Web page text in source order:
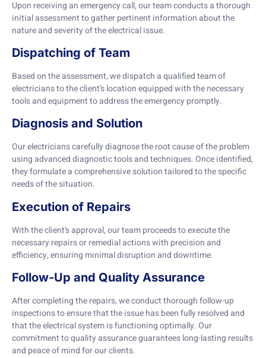
Upon receiving an emergency call, our team conducts a thorough
initial assessment to gather pertinent information about the
nature and severity of the electrical issue.
Dispatching of Team
Based on the assessment, we dispatch a qualified team of
electricians to the client’s location equipped with the necessary
tools and equipment to address the emergency promptly.
Diagnosis and Solution
Our electricians carefully diagnose the root cause of the problem
using advanced diagnostic tools and techniques. Once identified,
they formulate a comprehensive solution tailored to the specific
needs of the situation.
Execution of Repairs
With the client’s approval, our team proceeds to execute the
necessary repairs or remedial actions with precision and
efficiency, ensuring minimal disruption and downtime.
Follow-Up and Quality Assurance
After completing the repairs, we conduct thorough follow-up
inspections to ensure that the issue has been fully resolved and
that the electrical system is functioning optimally. Our
commitment to quality assurance guarantees long-lasting results
and peace of mind for our clients.